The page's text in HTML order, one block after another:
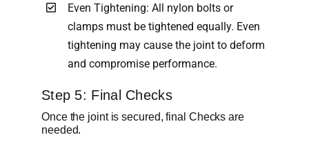
Even Tightening: All nylon bolts or
clamps must be tightened equally. Even
tightening may cause the joint to deform
and compromise performance.
Step 5: Final Checks
Once the joint is secured, final Checks are
needed.